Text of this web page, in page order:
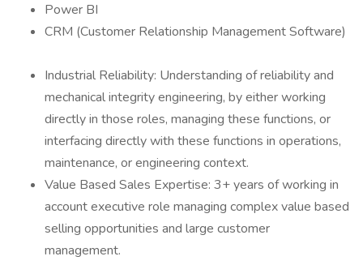
Power BI
CRM (Customer Relationship Management Software)
Industrial Reliability: Understanding of reliability and
mechanical integrity engineering, by either working
directly in those roles, managing these functions, or
interfacing directly with these functions in operations,
maintenance, or engineering context.
Value Based Sales Expertise: 3+ years of working in
account executive role managing complex value based
selling opportunities and large customer
management.